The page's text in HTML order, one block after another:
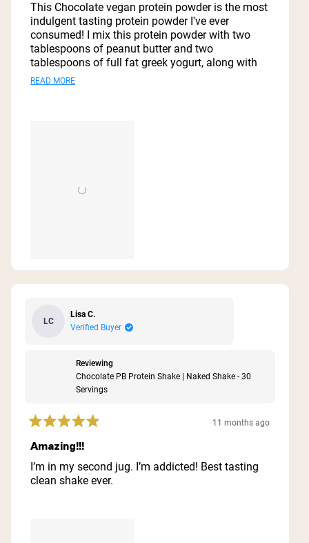
stars
This Chocolate vegan protein powder is the most
indulgent tasting protein powder I've ever
consumed! I mix this protein powder with two
tablespoons of peanut butter and two
tablespoons of full fat greek yogurt, along with
one tablespoon of honey and one cup of organic
READ MORERead
LC
Lisa C.
Verified Buyer
Reviewing
Chocolate PB Protein Shake | Naked Shake - 30
Servings
Rated
5
out
of
5
stars
11 months ago
Amazing!!!
I’m in my second jug. I’m addicted! Best tasting
clean shake ever.